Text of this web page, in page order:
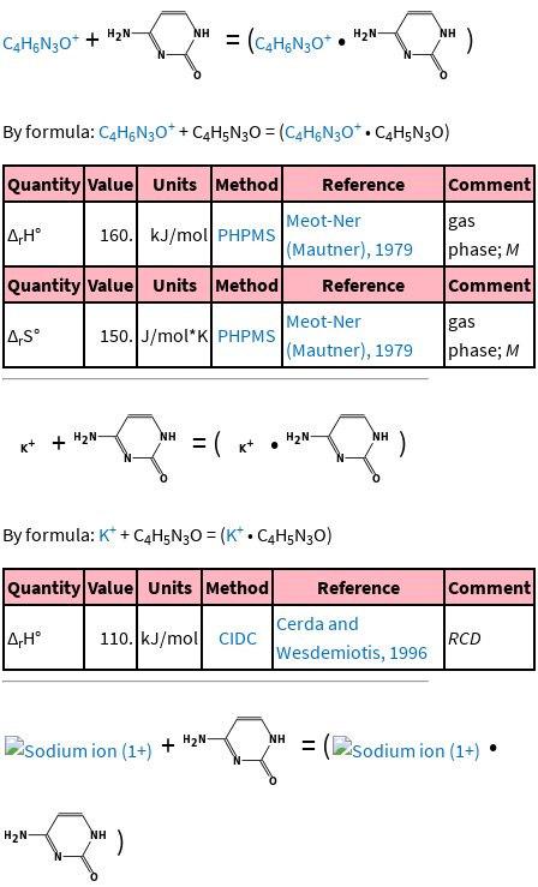
C4H6N3O+ + = (C4H6N3O+ • )
By formula: C4H6N3O+ +C4H5N3O = (C4H6N3O+ •C4H5N3O)
Quantity Value Units Method Reference Comment
ΔrH° 160. kJ/mol PHPMS
Meot-Ner
(Mautner), 1979
gas
phase; M
Quantity Value Units Method Reference Comment
ΔrS° 150. J/mol*K PHPMS
Meot-Ner
(Mautner), 1979
gas
phase; M
+ = ( • )
By formula: K+ +C4H5N3O = (K+ •C4H5N3O)
Quantity Value Units Method Reference Comment
ΔrH° 110. kJ/mol CIDC
Cerda and
Wesdemiotis, 1996
RCD
+ = ( •
)